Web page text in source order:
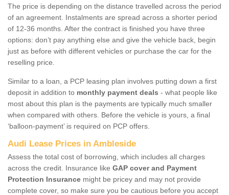
The price is depending on the distance travelled across the period
of an agreement. Instalments are spread across a shorter period
of 12-36 months. After the contract is finished you have three
options: don’t pay anything else and give the vehicle back, begin
just as before with different vehicles or purchase the car for the
reselling price.
Similar to a loan, a PCP leasing plan involves putting down a first
deposit in addition to monthly payment deals - what people like
most about this plan is the payments are typically much smaller
when compared with others. Before the vehicle is yours, a final
‘balloon-payment’ is required on PCP offers.
Audi Lease Prices in Ambleside
Assess the total cost of borrowing, which includes all charges
across the credit. Insurance like GAP cover and Payment
Protection Insurance might be pricey and may not provide
complete cover, so make sure you be cautious before you accept